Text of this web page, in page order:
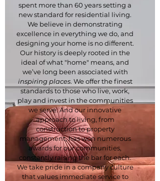
spent more than 60 years setting a
new standard for residential living.
We believe in demonstrating
excellence in everything we do, and
designing your home is no different.
Our history is deeply rooted in the
ideal of what "home" means, and
we’ve long been associated with
inspiring places. We offer the finest
standards to those who live, work,
play and invest in the communities
we serve. And our innovative
approach to living, from
construction to property
management, has won numerous
awards for our communities,
constantly raising the bar for each.
We take pride in a company culture
that values immediate service to